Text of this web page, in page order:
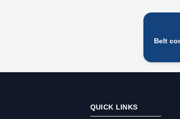
Belt
QUICK LINKS